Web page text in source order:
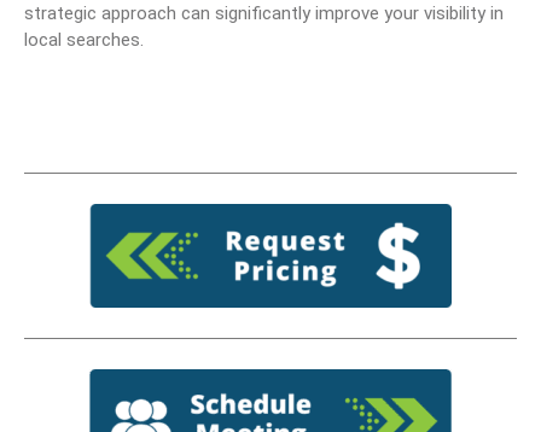
strategic approach can significantly improve your visibility in
local searches.